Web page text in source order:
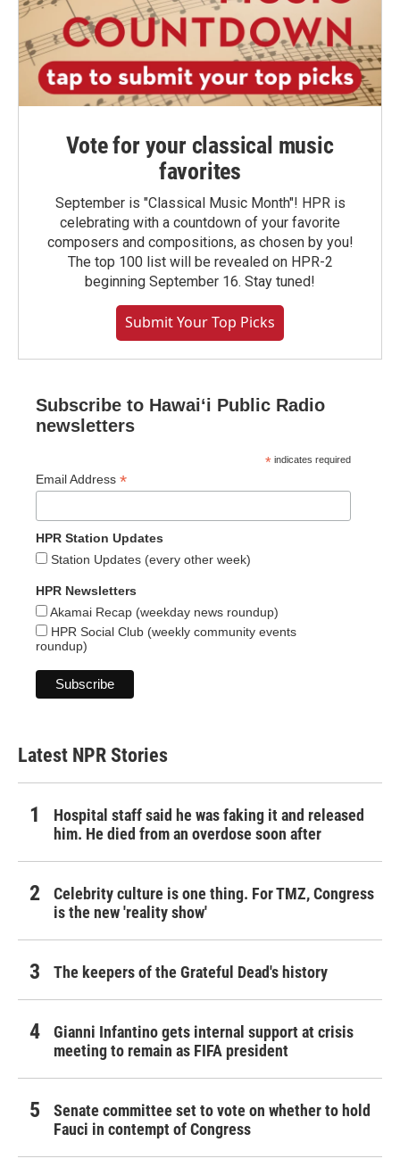
Vote for your classical music
favorites
September is "Classical Music Month"! HPR is
celebrating with a countdown of your favorite
composers and compositions, as chosen by you!
The top 100 list will be revealed on HPR-2
beginning September 16. Stay tuned!
Submit Your Top Picks
Subscribe to Hawaiʻi Public Radio
newsletters
* indicates required
Email Address *
HPR Station Updates
Station Updates (every other week)
HPR Newsletters
Akamai Recap (weekday news roundup)
HPR Social Club (weekly community events
roundup)
Latest NPR Stories
Hospital staff said he was faking it and released
him. He died from an overdose soon after
Celebrity culture is one thing. For TMZ, Congress
is the new 'reality show'
The keepers of the Grateful Dead's history
Gianni Infantino gets internal support at crisis
meeting to remain as FIFA president
Senate committee set to vote on whether to hold
Fauci in contempt of Congress